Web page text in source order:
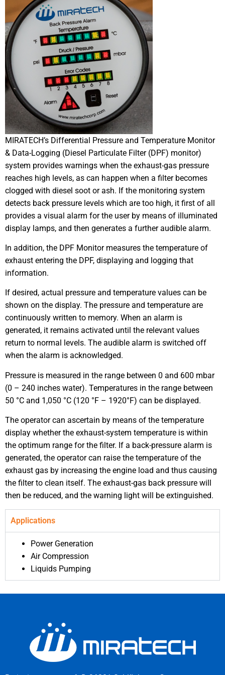
MIRATECH’s Differential Pressure and Temperature Monitor
& Data-Logging (Diesel Particulate Filter (DPF) monitor)
system provides warnings when the exhaust-gas pressure
reaches high levels, as can happen when a filter becomes
clogged with diesel soot or ash. If the monitoring system
detects back pressure levels which are too high, it first of all
provides a visual alarm for the user by means of illuminated
display lamps, and then generates a further audible alarm.
In addition, the DPF Monitor measures the temperature of
exhaust entering the DPF, displaying and logging that
information.
If desired, actual pressure and temperature values can be
shown on the display. The pressure and temperature are
continuously written to memory. When an alarm is
generated, it remains activated until the relevant values
return to normal levels. The audible alarm is switched off
when the alarm is acknowledged.
Pressure is measured in the range between 0 and 600 mbar
(0 – 240 inches water). Temperatures in the range between
50 °C and 1,050 °C (120 °F – 1920°F) can be displayed.
The operator can ascertain by means of the temperature
display whether the exhaust-system temperature is within
the optimum range for the filter. If a back-pressure alarm is
generated, the operator can raise the temperature of the
exhaust gas by increasing the engine load and thus causing
the filter to clean itself. The exhaust-gas back pressure will
then be reduced, and the warning light will be extinguished.
Applications
Power Generation
Air Compression
Liquids Pumping